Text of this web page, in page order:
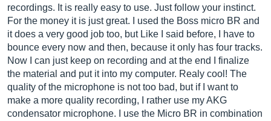
recordings. It is really easy to use. Just follow your instinct.
For the money it is just great. I used the Boss micro BR and
it does a very good job too, but Like I said before, I have to
bounce every now and then, because it only has four tracks.
Now I can just keep on recording and at the end I finalize
the material and put it into my computer. Realy cool! The
quality of the microphone is not too bad, but if I want to
make a more quality recording, I rather use my AKG
condensator microphone. I use the Micro BR in combination